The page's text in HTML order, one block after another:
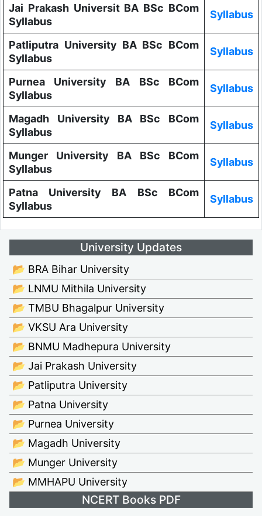
Jai Prakash Universit BA BSc BCom
Syllabus
Syllabus
Patliputra University BA BSc BCom
Syllabus
Syllabus
Purnea University BA BSc BCom
Syllabus
Syllabus
Magadh University BA BSc BCom
Syllabus
Syllabus
Munger University BA BSc BCom
Syllabus
Syllabus
Patna University BA BSc BCom
Syllabus
Syllabus
University Updates
📂 BRA Bihar University
📂 LNMU Mithila University
📂 TMBU Bhagalpur University
📂 VKSU Ara University
📂 BNMU Madhepura University
📂 Jai Prakash University
📂 Patliputra University
📂 Patna University
📂 Purnea University
📂 Magadh University
📂 Munger University
📂 MMHAPU University
NCERT Books PDF